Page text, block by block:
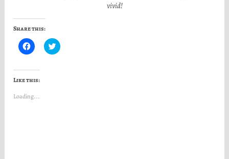
vivid!
Share this:
C
l
k
t
o
h
C
l
Like this:
Loading...